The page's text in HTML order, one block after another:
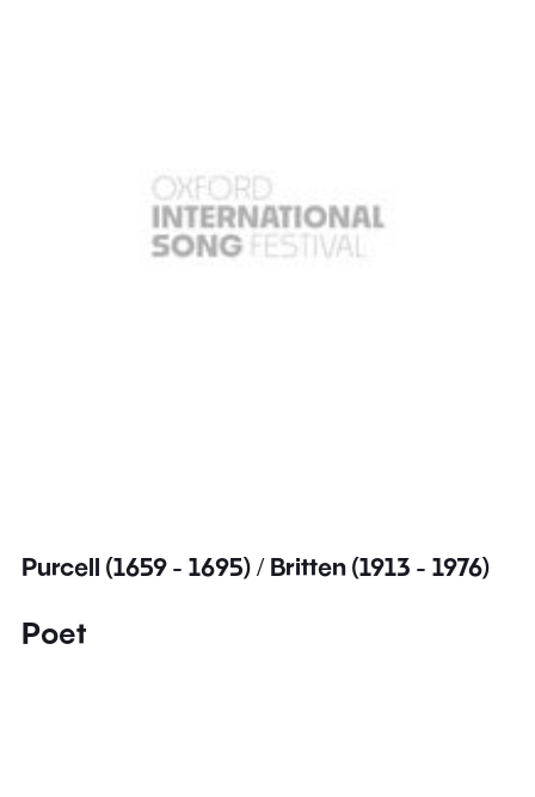
Purcell (1659 - 1695) / Britten (1913 - 1976)
Poet